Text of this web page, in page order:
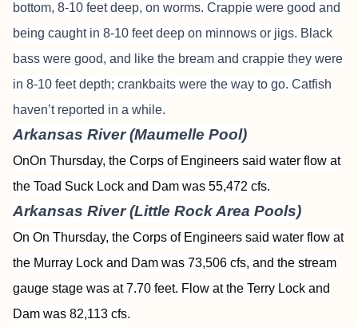
bottom, 8-10 feet deep, on worms. Crappie were good and
being caught in 8-10 feet deep on minnows or jigs. Black
bass were good, and like the bream and crappie they were
in 8-10 feet depth; crankbaits were the way to go. Catfish
haven’t reported in a while.
Arkansas River (Maumelle Pool)
OnOn Thursday, the Corps of Engineers said water flow at
the Toad Suck Lock and Dam was 55,472 cfs.
Arkansas River (Little Rock Area Pools)
On On Thursday, the Corps of Engineers said water flow at
the Murray Lock and Dam was 73,506 cfs, and the stream
gauge stage was at 7.70 feet. Flow at the Terry Lock and
Dam was 82,113 cfs.